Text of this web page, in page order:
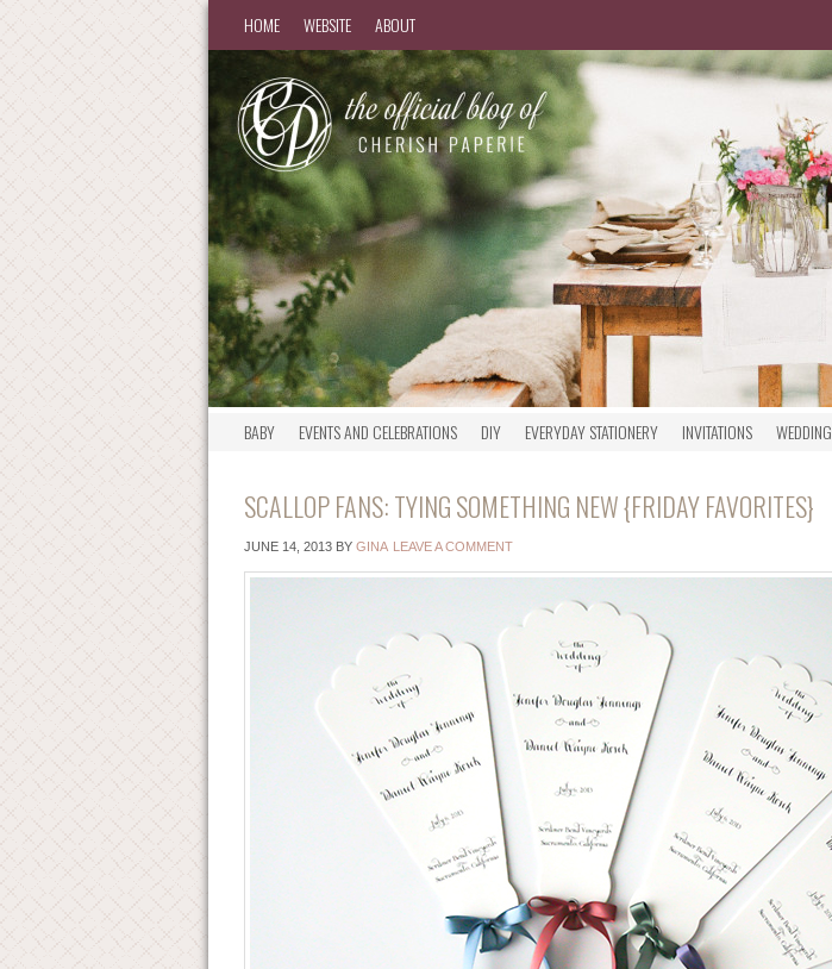
HOME WEBSITE ABOUT
BABY EVENTS AND CELEBRATIONS DIY EVERYDAY STATIONERY INVITATIONS WEDDING
SCALLOP FANS: TYING SOMETHING NEW {FRIDAY FAVORITES}
JUNE 14, 2013BY GINA LEAVE A COMMENT